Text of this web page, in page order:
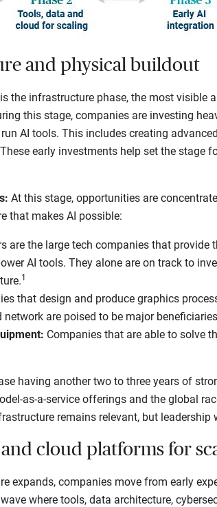
and physical buildout
the infrastructure phase, the most visible
this stage, companies are investing
AI tools. This includes creating
early investments help set the stage
At this stage, opportunities are
that makes AI possible:
are the large tech companies that provide
AI tools. They alone are on track to
1
that design and produce graphics
are poised to be major
Companies that are able to solve
having another two to three years of
as-a-service offerings and the global
remains relevant, but
and cloud platforms for
expands, companies move from early
where tools, data architecture,